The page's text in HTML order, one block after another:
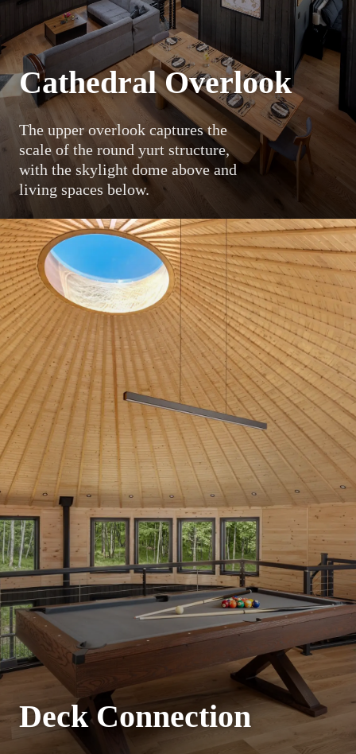
Cathedral Overlook
The upper overlook captures the
scale of the round yurt structure,
with the skylight dome above and
living spaces below.
Deck Connection